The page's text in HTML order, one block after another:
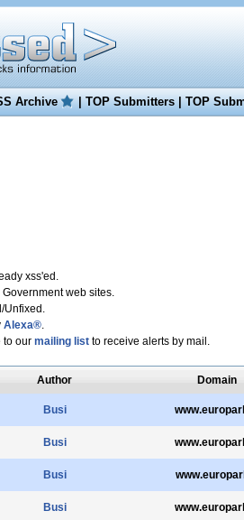
Archive |TOP Submitters|TOP
xss'ed.
Government web sites.
Unfixed.
Alexa®.
to our mailing listto receive alerts by mail.
Author Domain
Busi
Busi
Busi
Busi